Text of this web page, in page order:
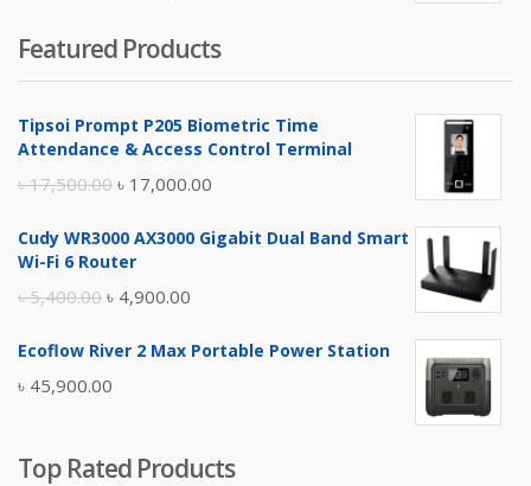
was:
৳ 4,800.00.
is:
৳ 4,500.00.
Featured Products
Tipsoi Prompt P205 Biometric Time
Attendance & Access Control Terminal
৳17,500.00 Original
was:
৳ 17,000.00
is:
Cudy WR3000 AX3000 Gigabit Dual Band Smart
Wi-Fi 6 Router
৳5,400.00 Original
was:
৳ 5,400.00.
৳ 4,900.00
is:
Ecoflow River 2 Max Portable Power Station
৳ 45,900.00
Top Rated Products